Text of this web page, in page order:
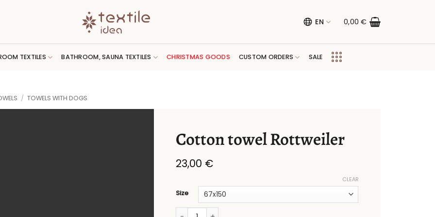
EN 0,00€
TEXTILES BATHROOM, SAUNA TEXTILES CHRISTMAS GOODS CUSTOM ORDERS SALE
/ TOWELS WITH DOGS
Cotton towel Rottweiler
23,00 €
Size
CLEAR
Cotton towel Rottweiler quantity